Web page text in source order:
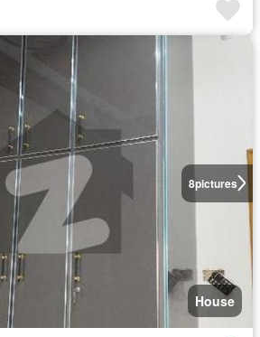
8pictures
House